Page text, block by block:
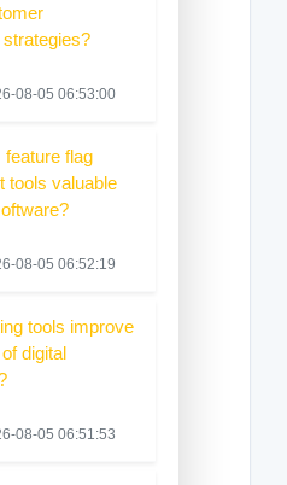
08-05 06:53:00
flag
tools valuable
08-05 06:52:19
tools improve
digital
08-05 06:51:53